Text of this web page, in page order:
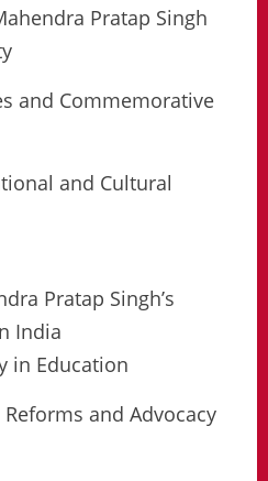
Pratap Singh
and Commemorative
and Cultural
Pratap Singh’s
India
in Education
Reforms and Advocacy